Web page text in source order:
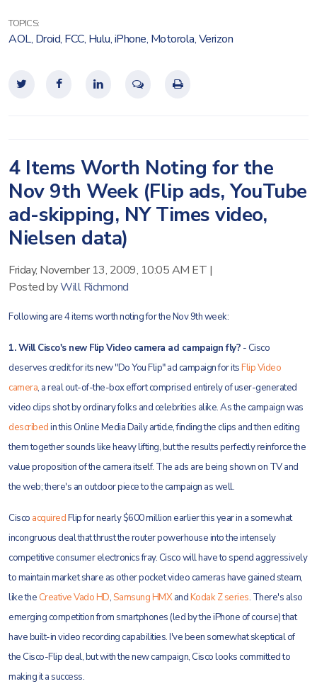
TOPICS:
AOL, Droid, FCC, Hulu,iPhone, Motorola,Verizon
4 Items Worth Noting for the
Nov 9th Week (Flip ads, YouTube
ad-skipping, NY Times video,
Nielsen data)
Friday, November 13, 2009, 10:05 AM ET |
Posted byWill Richmond
Following are 4 items worth noting for the Nov 9th week:
1. Will Cisco's new Flip Video camera ad campaign fly? - Cisco
deserves credit for its new "Do You Flip" ad campaign for itsFlip Video
camera, a real out-of-the-box effort comprised entirely of user-generated
video clips shot by ordinary folks and celebrities alike. As the campaign was
describedin this Online Media Daily article, finding the clips and then editing
them together sounds like heavy lifting, but the results perfectly reinforce the
value proposition of the camera itself. The ads are being shown on TV and
the web; there's an outdoor piece to the campaign as well.
Cisco acquiredFlip for nearly $600 million earlier this year in a somewhat
incongruous deal that thrust the router powerhouse into the intensely
competitive consumer electronics fray. Cisco will have to spend aggressively
to maintain market share as other pocket video cameras have gained steam,
like the Creative Vado HD,Samsung HMXandKodak Z series. There's also
emerging competition from smartphones (led by the iPhone of course) that
have built-in video recording capabilities. I've been somewhat skeptical of
the Cisco-Flip deal, but with the new campaign, Cisco looks committed to
making it a success.